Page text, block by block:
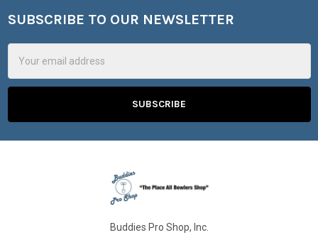
Footer
SUBSCRIBE TO OUR NEWSLETTER
Address
Buddies Pro Shop, Inc.